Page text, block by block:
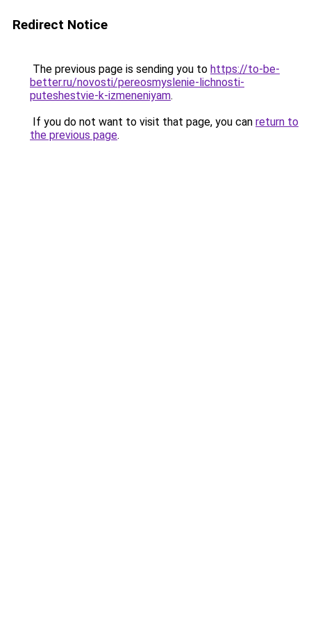
Redirect Notice
The previous page is sending you to https://to-be-
better.ru/novosti/pereosmyslenie-lichnosti-
puteshestvie-k-izmeneniyam.
If you do not want to visit that page, you can return to
the previous page.